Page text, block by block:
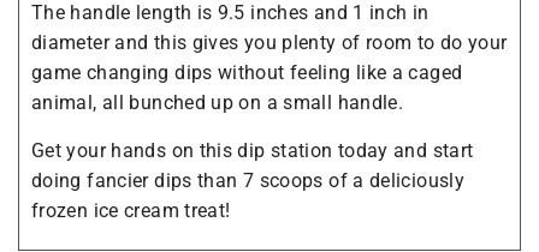
The handle length is 9.5 inches and 1 inch in
diameter and this gives you plenty of room to do your
game changing dips without feeling like a caged
animal, all bunched up on a small handle.
Get your hands on this dip station today and start
doing fancier dips than 7 scoops of a deliciously
frozen ice cream treat!